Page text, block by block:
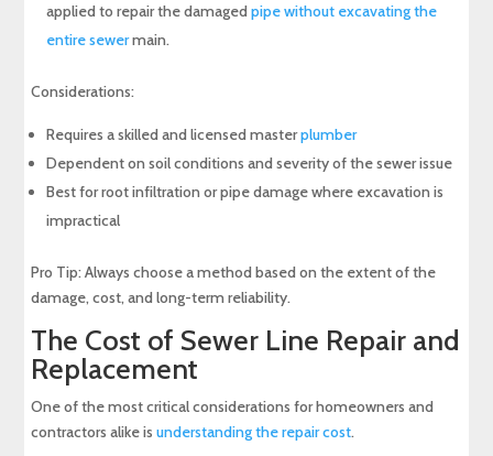
applied to repair the damagedpipe without excavating the
entire sewermain.
Considerations:
Requires a skilled and licensed masterplumber
Dependent on soil conditions and severity of the sewer issue
Best for root infiltration or pipe damage where excavation is
impractical
Pro Tip: Always choose a method based on the extent of the
damage, cost, and long-term reliability.
The Cost of Sewer Line Repair and
Replacement
One of the most critical considerations for homeowners and
contractors alike isunderstanding the repair cost.